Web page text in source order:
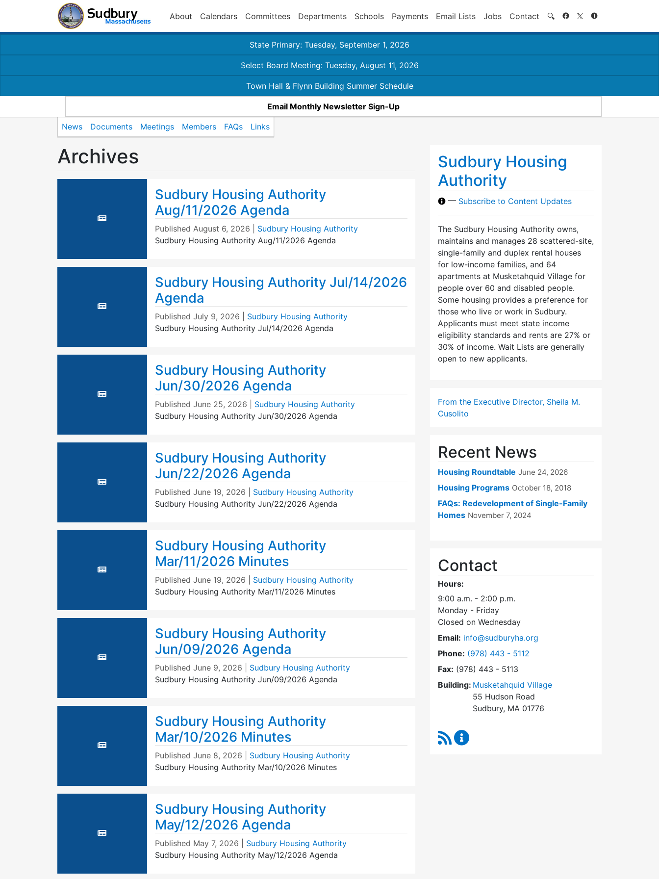
About Calendars Committees Departments Schools Payments Email Lists Jobs Contact 🔍 Search
State Primary: Tuesday, September 1, 2026
Select Board Meeting: Tuesday, August 11, 2026
Town Hall & Flynn Building Summer Schedule
Email Monthly Newsletter Sign-Up
News Documents Meetings Members FAQs Links
Archives
Sudbury Housing Authority
Aug/11/2026 Agenda
Published August 6, 2026
Sudbury Housing Authority
Sudbury Housing Authority Aug/11/2026 Agenda
Sudbury Housing Authority Jul/14/2026
Agenda
Published July 9, 2026
Sudbury Housing Authority
Sudbury Housing Authority Jul/14/2026 Agenda
Sudbury Housing Authority
Jun/30/2026 Agenda
Published June 25, 2026
Sudbury Housing Authority
Sudbury Housing Authority Jun/30/2026 Agenda
Sudbury Housing Authority
Jun/22/2026 Agenda
Published June 19, 2026
Sudbury Housing Authority
Sudbury Housing Authority Jun/22/2026 Agenda
Sudbury Housing Authority
Mar/11/2026 Minutes
Published June 19, 2026
Sudbury Housing Authority
Sudbury Housing Authority Mar/11/2026 Minutes
Sudbury Housing Authority
Jun/09/2026 Agenda
Published June 9, 2026
Sudbury Housing Authority
Sudbury Housing Authority Jun/09/2026 Agenda
Sudbury Housing Authority
Mar/10/2026 Minutes
Published June 8, 2026
Sudbury Housing Authority
Sudbury Housing Authority Mar/10/2026 Minutes
Sudbury Housing Authority
May/12/2026 Agenda
Published May 7, 2026
Sudbury Housing Authority
Sudbury Housing Authority May/12/2026 Agenda
Sudbury Housing
Authority
— Subscribe to Content Updates
The Sudbury Housing Authority owns,
maintains and manages 28 scattered-site,
single-family and duplex rental houses
for low-income families, and 64
apartments at Musketahquid Village for
people over 60 and disabled people.
Some housing provides a preference for
those who live or work in Sudbury.
Applicants must meet state income
eligibility standards and rents are 27% or
30% of income. Wait Lists are generally
open to new applicants.
From the Executive Director, Sheila M.
Cusolito
Recent News
Housing Roundtable June 24, 2026
Housing Programs October 18, 2018
FAQs: Redevelopment of Single-Family
Homes November 7, 2024
Contact
Hours:
9:00 a.m. - 2:00 p.m.
Monday - Friday
Closed on Wednesday
Email: info@sudburyha.org
Phone: Dial Sudbury Housing Authority at
(978) 443 - 5112
Fax: (978) 443 - 5113
Building: Musketahquid Village
55 Hudson Road
Sudbury, MA 01776
RSS Feed